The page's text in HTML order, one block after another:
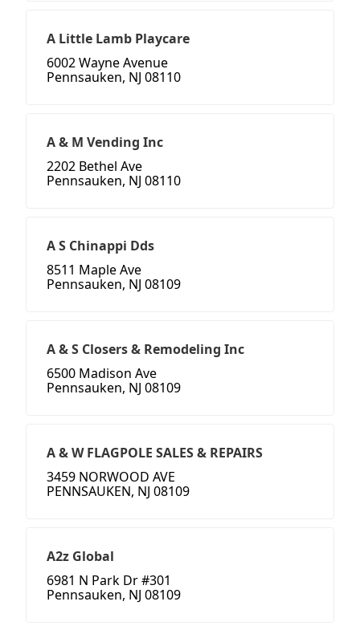
A Little Lamb Playcare
6002 Wayne Avenue
Pennsauken, NJ 08110
A & M Vending Inc
2202 Bethel Ave
Pennsauken, NJ 08110
A S Chinappi Dds
8511 Maple Ave
Pennsauken, NJ 08109
A & S Closers & Remodeling Inc
6500 Madison Ave
Pennsauken, NJ 08109
A & W FLAGPOLE SALES & REPAIRS
3459 NORWOOD AVE
PENNSAUKEN, NJ 08109
A2z Global
6981 N Park Dr #301
Pennsauken, NJ 08109